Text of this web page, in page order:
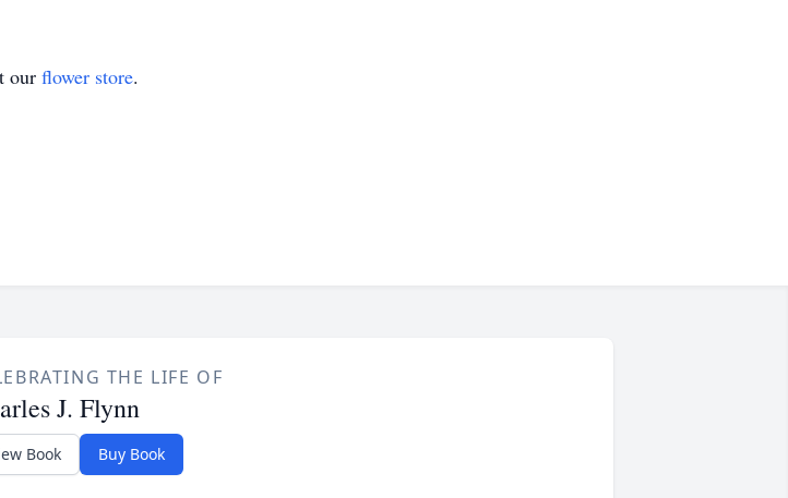
our flower store.
THE LIFE OF
J. Flynn
Book Buy Book